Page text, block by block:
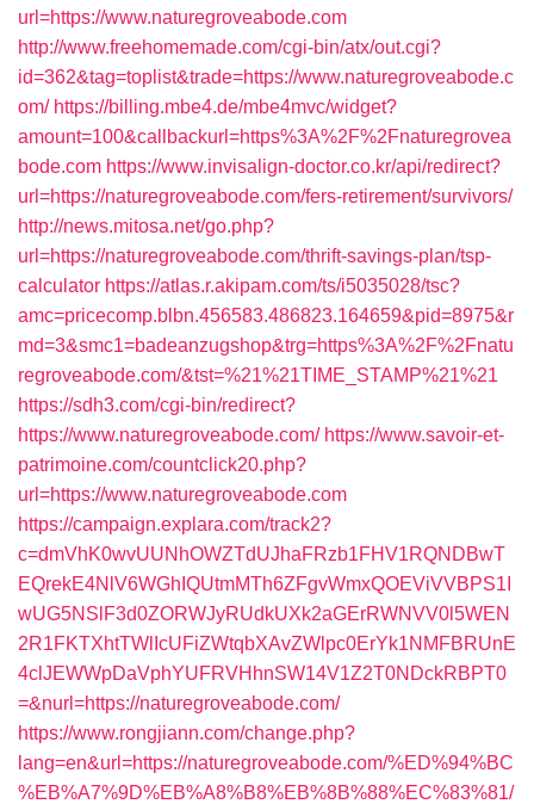
url=https://www.naturegroveabode.com
http://www.freehomemade.com/cgi-bin/atx/out.cgi?
id=362&tag=toplist&trade=https://www.naturegroveabode.c
om/ https://billing.mbe4.de/mbe4mvc/widget?
amount=100&callbackurl=https%3A%2F%2Fnaturegrovea
bode.com https://www.invisalign-doctor.co.kr/api/redirect?
url=https://naturegroveabode.com/fers-retirement/survivors/
http://news.mitosa.net/go.php?
url=https://naturegroveabode.com/thrift-savings-plan/tsp-
calculator https://atlas.r.akipam.com/ts/i5035028/tsc?
amc=pricecomp.blbn.456583.486823.164659&pid=8975&r
md=3&smc1=badeanzugshop&trg=https%3A%2F%2Fnatu
regroveabode.com/&tst=%21%21TIME_STAMP%21%21
https://sdh3.com/cgi-bin/redirect?
https://www.naturegroveabode.com/ https://www.savoir-et-
patrimoine.com/countclick20.php?
url=https://www.naturegroveabode.com
https://campaign.explara.com/track2?
c=dmVhK0wvUUNhOWZTdUJhaFRzb1FHV1RQNDBwT
EQrekE4NlV6WGhIQUtmMTh6ZFgvWmxQOEViVVBPS1I
wUG5NSlF3d0ZORWJyRUdkUXk2aGErRWNVV0l5WEN
2R1FKTXhtTWlIcUFiZWtqbXAvZWlpc0ErYk1NMFBRUnE
4clJEWWpDaVphYUFRVHhnSW14V1Z2T0NDckRBPT0
=&nurl=https://naturegroveabode.com/
https://www.rongjiann.com/change.php?
lang=en&url=https://naturegroveabode.com/%ED%94%BC
%EB%A7%9D%EB%A8%B8%EB%8B%88%EC%83%81/